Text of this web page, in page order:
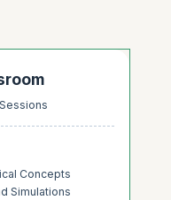
Concepts
Simulations